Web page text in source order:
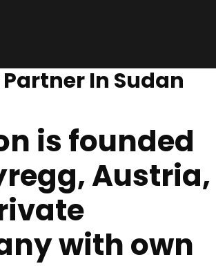
In Sudan
is founded
Austria,
with own